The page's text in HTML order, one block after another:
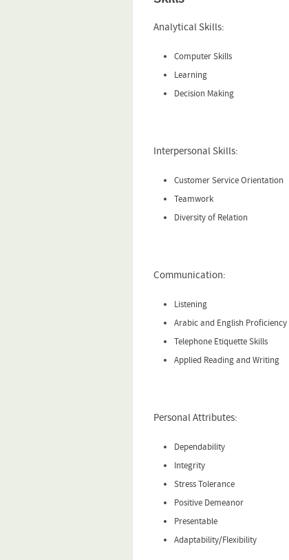
Analytical Skills:
Computer Skills
Learning
Decision Making
Interpersonal Skills:
Customer Service Orientation
Teamwork
Diversity of Relation
Communication:
Listening
Arabic and English Proficiency
Telephone Etiquette Skills
Applied Reading and Writing
Personal Attributes:
Dependability
Integrity
Stress Tolerance
Positive Demeanor
Presentable
Adaptability/Flexibility